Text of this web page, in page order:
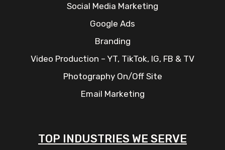
Social Media Marketing
Google Ads
Branding
Video Production – YT, TikTok, IG, FB & TV
Photography On/Off Site
Email Marketing
TOP INDUSTRIES WE SERVE